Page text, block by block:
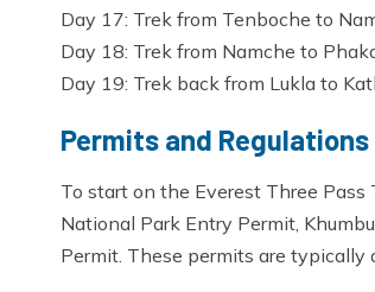
Day 17: Trek from Tenboche to
Day 18: Trek from Namche to
Day 19: Trek back from Lukla to
Permits and
To start on the Everest Three Pass
National Park Entry Permit,
Permit. These permits are